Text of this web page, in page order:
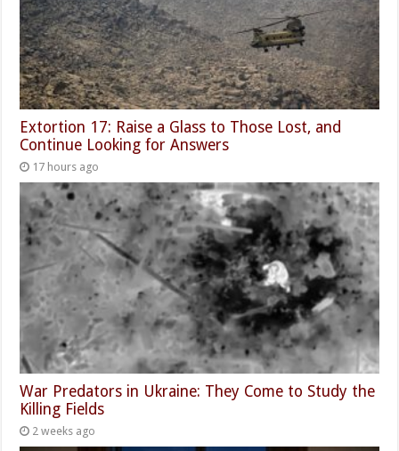
Extortion 17: Raise a Glass to Those Lost, and
Continue Looking for Answers
17 hours ago
War Predators in Ukraine: They Come to Study the
Killing Fields
2 weeks ago